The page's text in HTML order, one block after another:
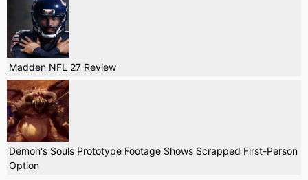
Madden NFL 27 Review
Demon's Souls Prototype Footage Shows Scrapped First-Person
Option